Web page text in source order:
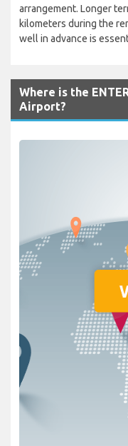
arrangement. Longer
kilometers during the
well in advance is
Where is the
Airport?